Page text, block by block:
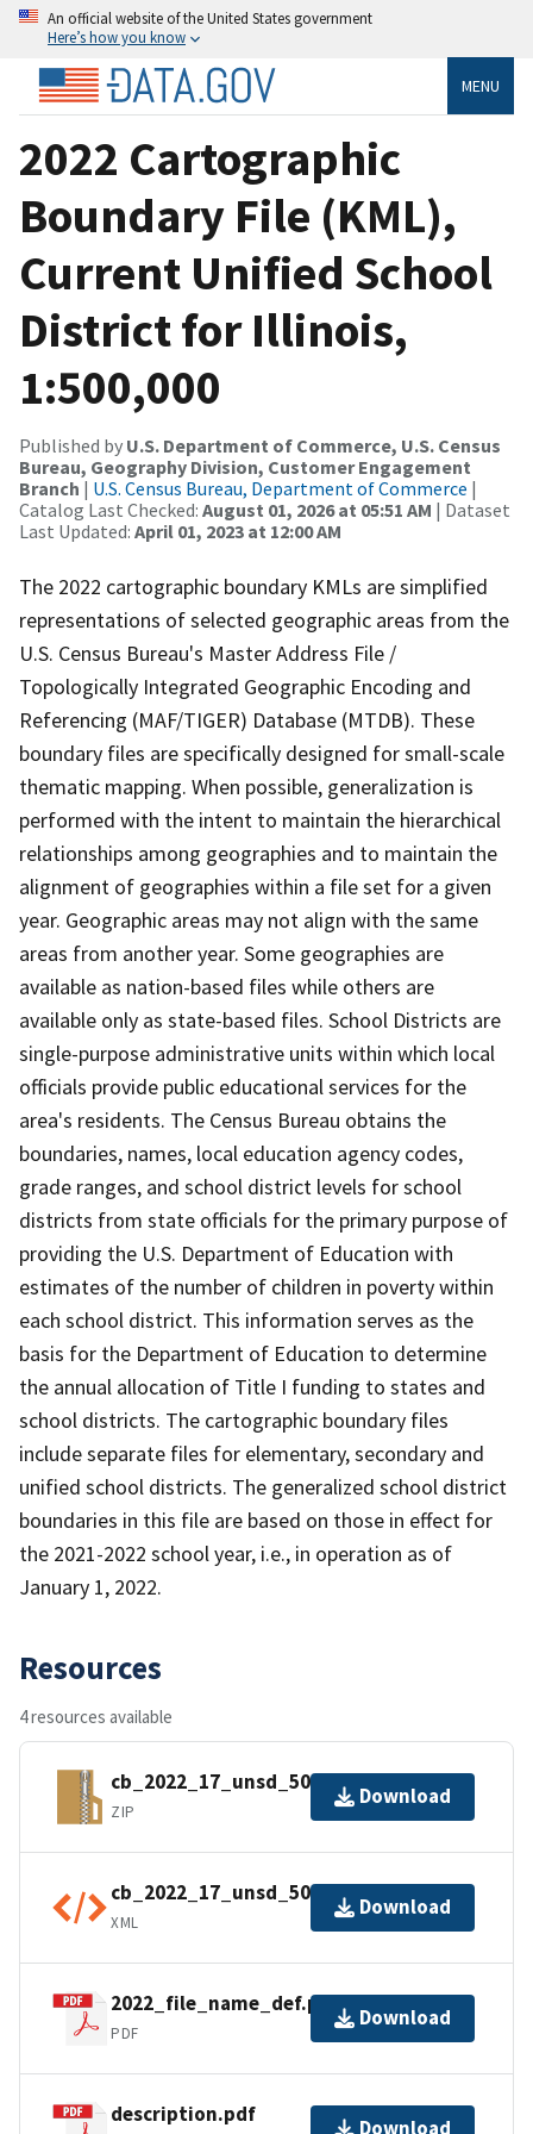
An official website of the United States government
Here’s how you know
MENU
2022 Cartographic
Boundary File (KML),
Current Unified School
District for Illinois,
1:500,000
Published by U.S. Department of Commerce, U.S. Census
Bureau, Geography Division, Customer Engagement
Branch | U.S. Census Bureau, Department of Commerce |
Catalog Last Checked: August 01, 2026 at 05:51 AM | Dataset
Last Updated: April 01, 2023 at 12:00 AM
The 2022 cartographic boundary KMLs are simplified
representations of selected geographic areas from the
U.S. Census Bureau's Master Address File /
Topologically Integrated Geographic Encoding and
Referencing (MAF/TIGER) Database (MTDB). These
boundary files are specifically designed for small-scale
thematic mapping. When possible, generalization is
performed with the intent to maintain the hierarchical
relationships among geographies and to maintain the
alignment of geographies within a file set for a given
year. Geographic areas may not align with the same
areas from another year. Some geographies are
available as nation-based files while others are
available only as state-based files. School Districts are
single-purpose administrative units within which local
officials provide public educational services for the
area's residents. The Census Bureau obtains the
boundaries, names, local education agency codes,
grade ranges, and school district levels for school
districts from state officials for the primary purpose of
providing the U.S. Department of Education with
estimates of the number of children in poverty within
each school district. This information serves as the
basis for the Department of Education to determine
the annual allocation of Title I funding to states and
school districts. The cartographic boundary files
include separate files for elementary, secondary and
unified school districts. The generalized school district
boundaries in this file are based on those in effect for
the 2021-2022 school year, i.e., in operation as of
January 1, 2022.
Resources
4 resources available
cb_2022_17_unsd_500k.zip
ZIP
Download
cb_2022_17_unsd_500k.kml.ea.iso.xml
XML
Download
2022_file_name_def.pdf
PDF
Download
description.pdf
Download